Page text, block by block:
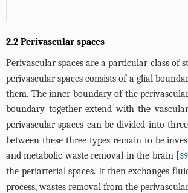
2.2 Perivascular spaces
Perivascular spaces are a particular class
perivascular spaces consists of a glial
them. The inner boundary of the
boundary together extend with the
perivascular spaces can be divided into
between these three types remain to be
and metabolic waste removal in the brain [39
the periarterial spaces. It then exchanges
process, wastes removal from the